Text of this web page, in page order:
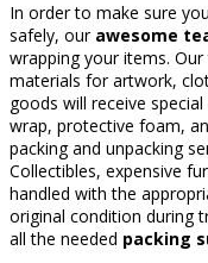
In order to make sure
safely, our awesome
wrapping your items.
materials for artwork,
goods will receive
wrap, protective foam,
packing and unpacking
Collectibles, expensive
handled with the
original condition during
all the needed packing